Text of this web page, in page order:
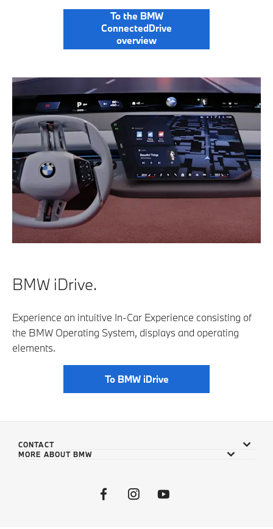
To the BMW
ConnectedDrive
overview
BMW iDrive.
Experience an intuitive In-Car Experience consisting of
the BMW Operating System, displays and operating
elements.
To BMW iDrive
CONTACT
MORE ABOUT BMW